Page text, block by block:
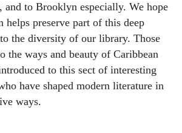
to Brooklyn especially. We hope
helps preserve part of this deep
the diversity of our library. Those
the ways and beauty of Caribbean
to this sect of interesting
have shaped modern literature in
ways.